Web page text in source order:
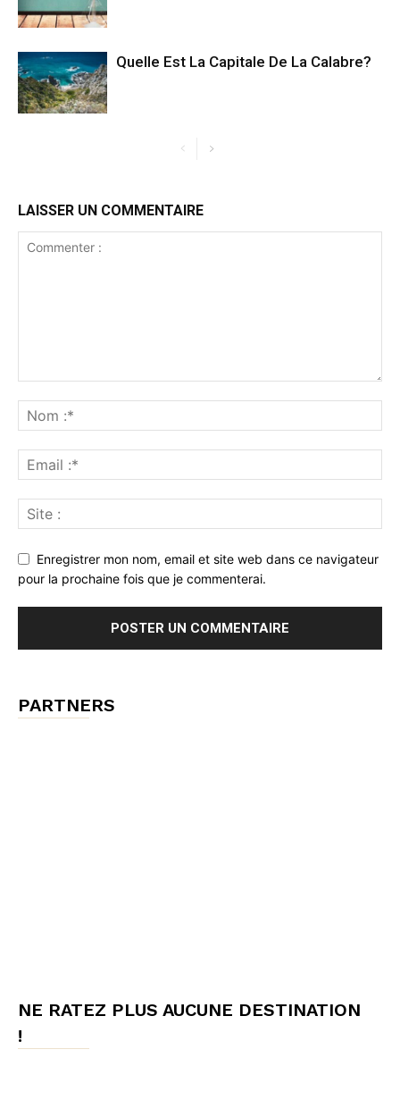
Quelle Est La Capitale De La Calabre?
LAISSER UN COMMENTAIRE
Enregistrer mon nom, email et site web dans ce navigateur
pour la prochaine fois que je commenterai.
PARTNERS
NE RATEZ PLUS AUCUNE DESTINATION
!